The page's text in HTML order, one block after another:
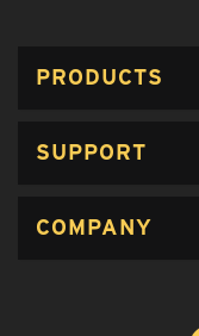
PRODUCTS
SUPPORT
COMPANY